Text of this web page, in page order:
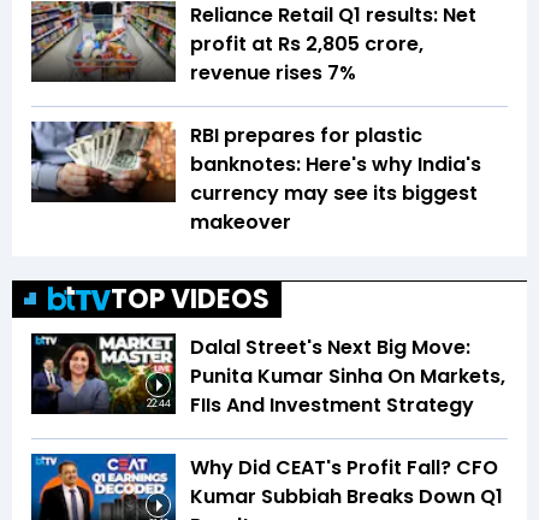
Reliance Retail Q1 results: Net
profit at Rs 2,805 crore,
revenue rises 7%
RBI prepares for plastic
banknotes: Here's why India's
currency may see its biggest
makeover
TOP VIDEOS
22:44
Dalal Street's Next Big Move:
Punita Kumar Sinha On Markets,
FIIs And Investment Strategy
Why Did CEAT's Profit Fall? CFO
Kumar Subbiah Breaks Down Q1